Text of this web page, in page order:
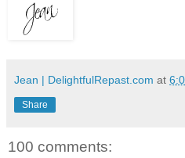
Jean | DelightfulRepast.com at
Share
100 comments: